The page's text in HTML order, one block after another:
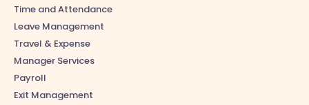
Time and Attendance
Leave Management
Travel & Expense
Manager Services
Payroll
Exit Management